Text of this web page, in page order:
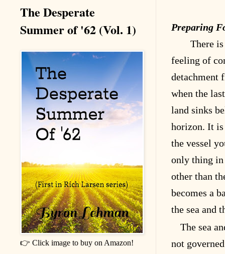
Preparing
There
feeling of
detachment
when the
land sinks
horizon. It
the vessel
only thing in
other than
becomes a
the sea and
The sea
not
The Desperate
Summer of '62 (Vol. 1)
👉 Click image to buy on Amazon!